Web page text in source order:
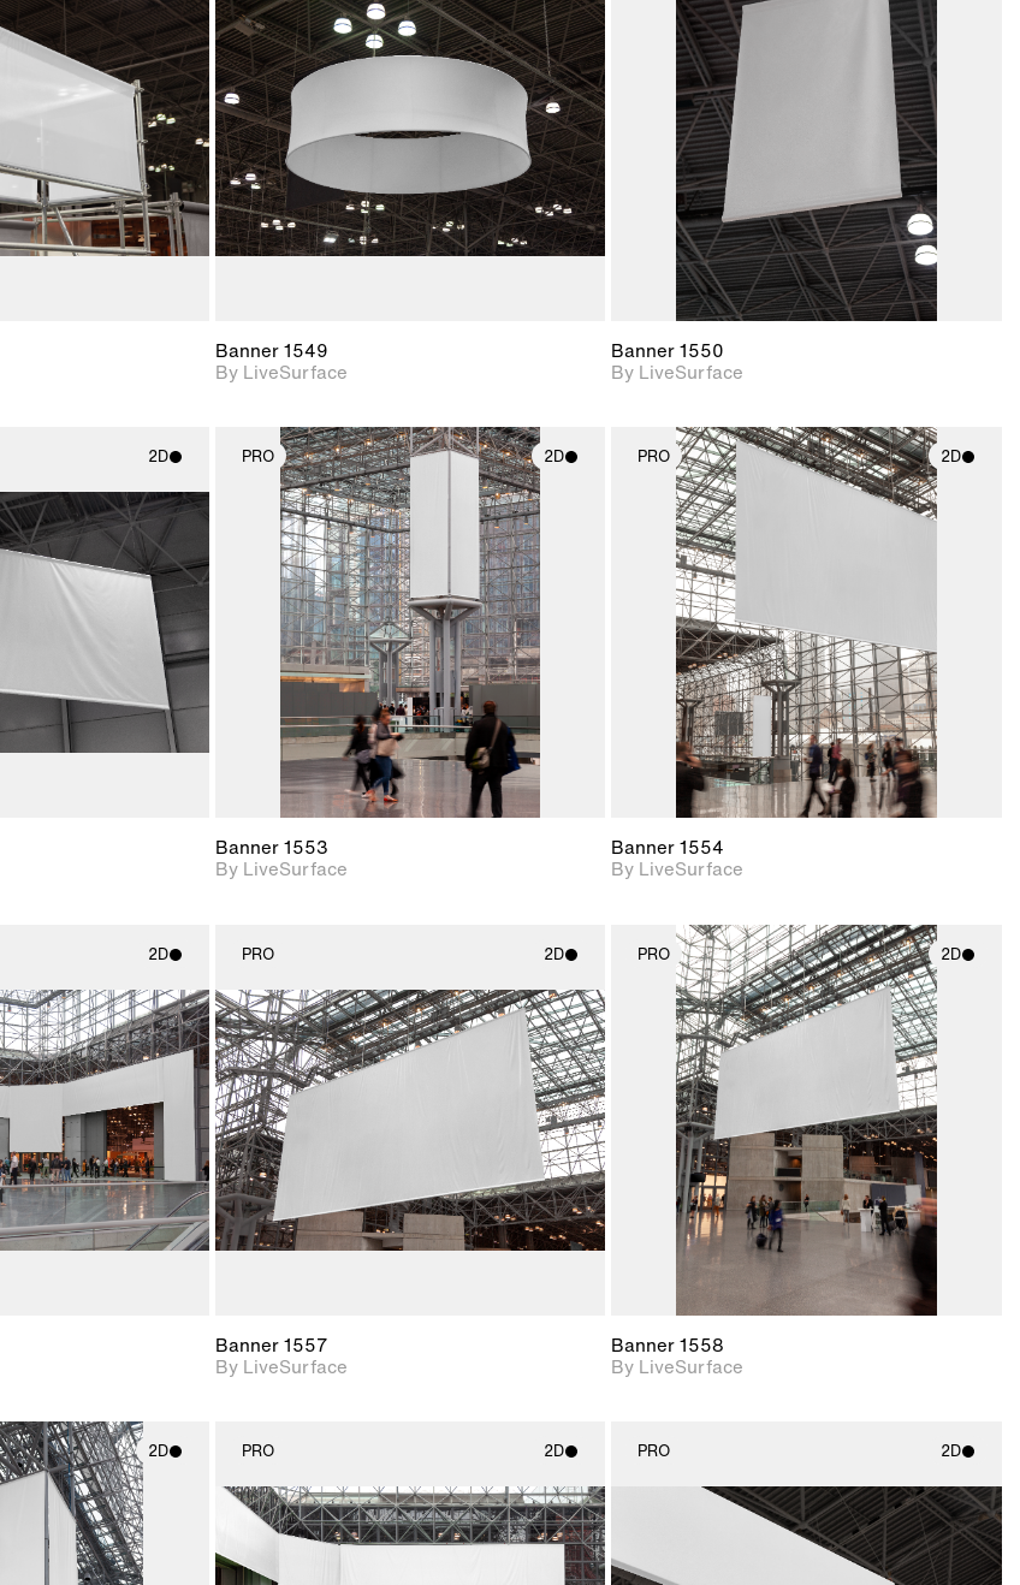
2D scene with
photographic details.
Includes support for
materials and lighting.
2D scene with
photographic details.
Includes support for
materials and lighting.
Banner 1549
By LiveSurface
2D scene with
photographic details.
Includes support for
materials and lighting.
Banner 1550
By LiveSurface
2D
2D scene with
photographic details.
Includes support for
materials and lighting.
PRO 2D
2D scene with
photographic details.
Includes support for
materials and lighting.
Banner 1553
By LiveSurface
PRO 2D
2D scene with
Banner 1554
By LiveSurface
2D
2D scene with
photographic details.
Includes support for
materials and lighting.
PRO 2D
2D scene with
photographic details.
Includes support for
materials and lighting.
Banner 1557
By LiveSurface
PRO 2D
2D scene with
photographic details.
Includes support for
materials and lighting.
Banner 1558
By LiveSurface
2D
2D scene with
photographic details.
Includes support for
materials and lighting.
PRO 2D
2D scene with
photographic details.
Includes support for
PRO 2D
2D scene with
photographic details.
Includes support for
materials and lighting.